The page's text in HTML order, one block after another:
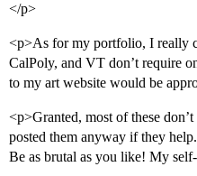
</p>
<p>As for my portfolio, I really
CalPoly, and VT don’t require
to my art website would be
<p>Granted, most of these
posted them anyway if they help.
Be as brutal as you like! My